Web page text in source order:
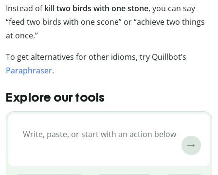
Instead ofkill two birds with one stone, you can say
“feed two birds with one scone” or “achieve two things
at once.”
To get alternatives for other idioms, try Quillbot’s
Paraphraser.
Explore our tools